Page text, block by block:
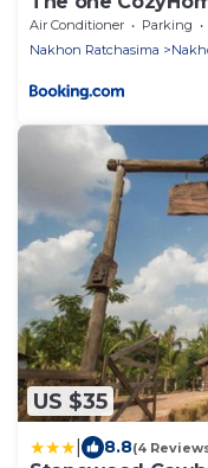
Air Conditioner Parking
Nakhon Ratchasima
US $35
8.8(4